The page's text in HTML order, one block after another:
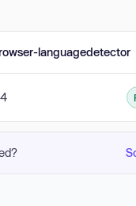
languagedetector